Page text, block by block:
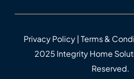
Privacy Policy| Terms &
2025 Integrity Home
Reserved.